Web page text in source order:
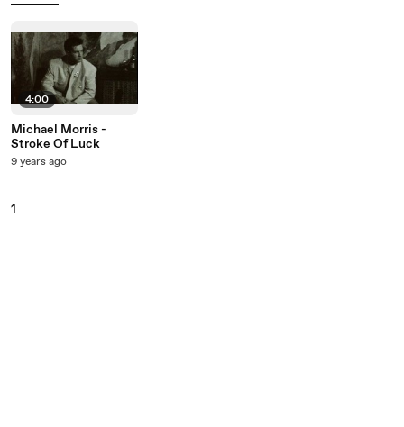
4:00
Michael Morris -
Stroke Of Luck
9 years ago
1